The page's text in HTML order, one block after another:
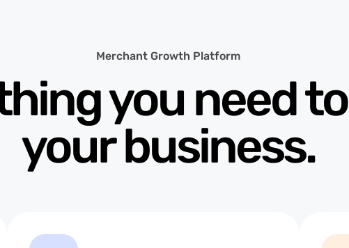
Merchant Growth Platform
you need to
your business.